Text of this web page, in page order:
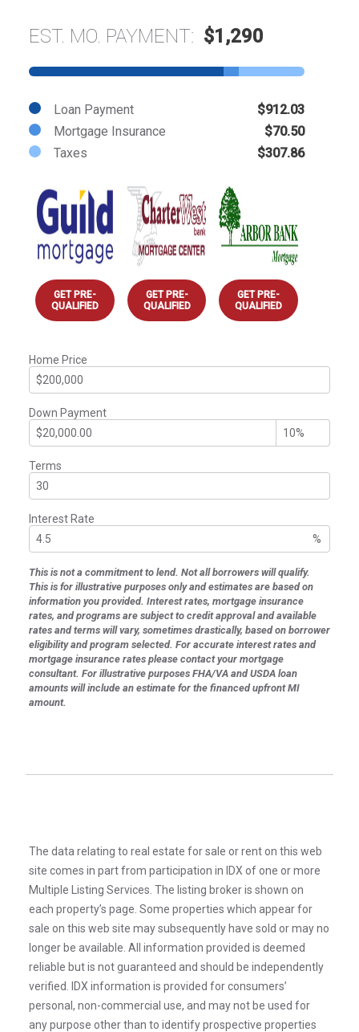
EST. MO. PAYMENT: $1,290
Loan Payment
$912.03
Mortgage Insurance
$70.50
Taxes
$307.86
GET PRE-
QUALIFIED
GET PRE-
QUALIFIED
GET PRE-
QUALIFIED
Home Price
Down Payment
Terms
Interest Rate
%
This is not a commitment to lend. Not all borrowers will qualify.
This is for illustrative purposes only and estimates are based on
information you provided. Interest rates, mortgage insurance
rates, and programs are subject to credit approval and available
rates and terms will vary, sometimes drastically, based on borrower
eligibility and program selected. For accurate interest rates and
mortgage insurance rates please contact your mortgage
consultant. For illustrative purposes FHA/VA and USDA loan
amounts will include an estimate for the financed upfront MI
amount.
The data relating to real estate for sale or rent on this web
site comes in part from participation in IDX of one or more
Multiple Listing Services. The listing broker is shown on
each property’s page. Some properties which appear for
sale on this web site may subsequently have sold or may no
longer be available. All information provided is deemed
reliable but is not guaranteed and should be independently
verified. IDX information is provided for consumers’
personal, non-commercial use, and may not be used for
any purpose other than to identify prospective properties